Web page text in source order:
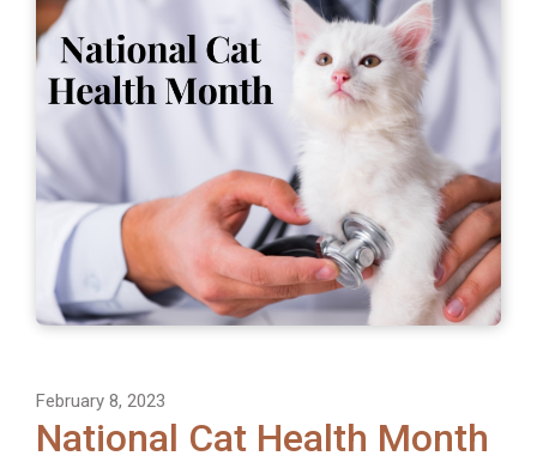
February 8, 2023
National Cat Health Month